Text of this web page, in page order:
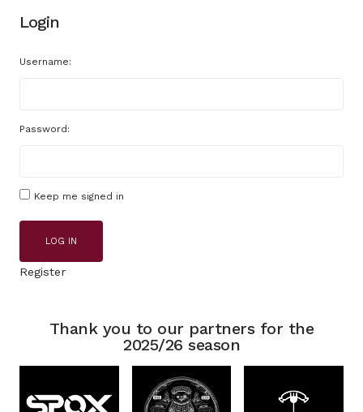
Login
Username:
Password:
Keep me signed in
LOG IN
Register
Thank you to our partners for the
2025/26 season